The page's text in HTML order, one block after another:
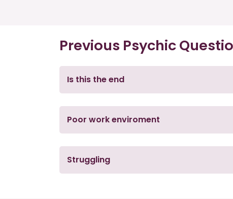
Previous Psychic
Is this the end
Poor work enviroment
Struggling